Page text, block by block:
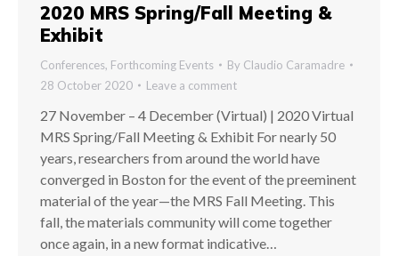
2020 MRS Spring/Fall Meeting &
Exhibit
Conferences, Forthcoming Events By Claudio Caramadre
28 October 2020
Leave a comment
27 November – 4 December (Virtual) | 2020 Virtual
MRS Spring/Fall Meeting & Exhibit For nearly 50
years, researchers from around the world have
converged in Boston for the event of the preeminent
material of the year—the MRS Fall Meeting. This
fall, the materials community will come together
once again, in a new format indicative…